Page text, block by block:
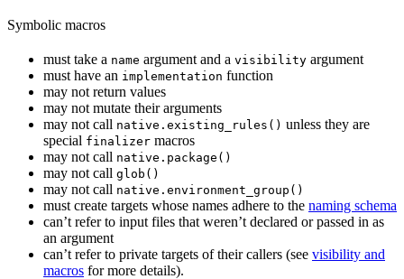
Symbolic macros
must take a name argument and a visibility argument
must have an implementation function
may not return values
may not mutate their arguments
may not call native.existing_rules() unless they are
special finalizer macros
may not call native.package()
may not call glob()
may not call native.environment_group()
must create targets whose names adhere to the naming schema
can’t refer to input files that weren’t declared or passed in as
an argument
can’t refer to private targets of their callers (see visibility and
macros for more details).